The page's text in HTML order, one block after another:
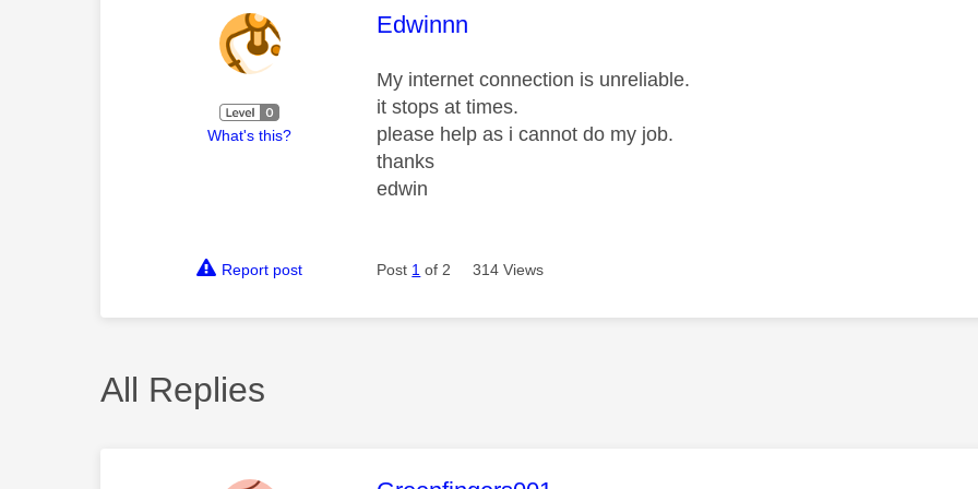
What's this?
This message was authored by:
Edwinnn
My internet connection is unreliable.
it stops at times.
please help as i cannot do my job.
thanks
edwin
Report post Post 1 of 2 314 Views
All Replies